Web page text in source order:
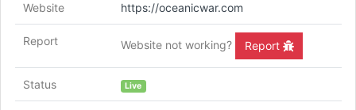
Website https://oceanicwar.com
Report Website not working? Report
Status Live